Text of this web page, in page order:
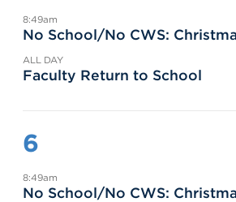
8:49am
No School/No CWS:
ALL DAY
Faculty Return to School
6
8:49am
No School/No CWS: